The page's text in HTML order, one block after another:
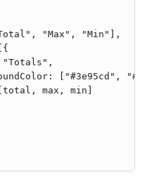
"Max", "Min"],
["#3e95cd",
max, min]